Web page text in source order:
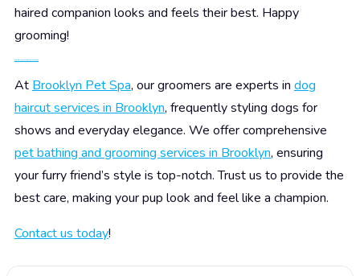
haired companion looks and feels their best. Happy
grooming!
Pamper Your Pet at Brooklyn Pet Spa
At Brooklyn Pet Spa, our groomers are experts in dog
haircut services in Brooklyn, frequently styling dogs for
shows and everyday elegance. We offer comprehensive
pet bathing and grooming services in Brooklyn, ensuring
your furry friend’s style is top-notch. Trust us to provide the
best care, making your pup look and feel like a champion.
Contact us today!